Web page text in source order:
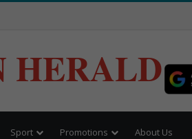
HERALD
Sport Promotions About Us